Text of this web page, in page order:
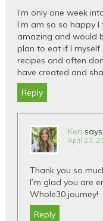
I’m only one week
I’m am so so happy
amazing and would
plan to eat if I
recipes and often
have created and
Reply
Keri says
April 23,
Thank you so
I’m glad you are
Whole30 journey!
Reply